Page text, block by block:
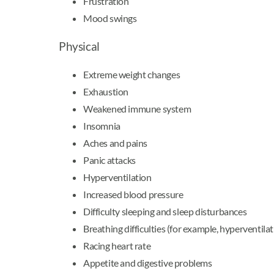
Mood swings
Physical
Extreme weight changes
Exhaustion
Weakened immune system
Insomnia
Aches and pains
Panic attacks
Hyperventilation
Increased blood pressure
Difficulty sleeping and sleep disturbances
Breathing difficulties (for example,
Racing heart rate
Appetite and digestive problems